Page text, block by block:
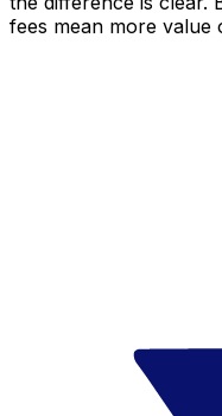
fees mean more value